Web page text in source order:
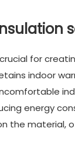
for
indoor
energy
the material,